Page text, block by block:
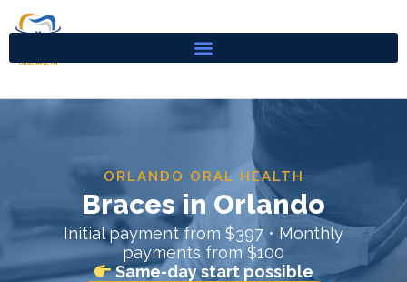
ORLANDO ORAL HEALTH
Braces in Orlando
Initial payment from $397 • Monthly
payments from $100
Same-day start possible